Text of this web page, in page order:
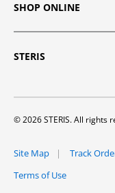
SHOP ONLINE
STERIS
© 2026 STERIS. All rights
Site Map Track
Terms of Use